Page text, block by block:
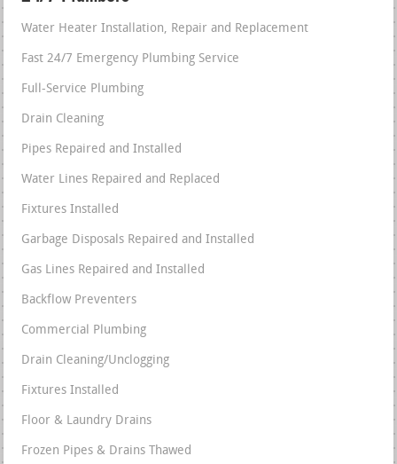
Water Heater Installation, Repair and Replacement
Fast 24/7 Emergency Plumbing Service
Full-Service Plumbing
Drain Cleaning
Pipes Repaired and Installed
Water Lines Repaired and Replaced
Fixtures Installed
Garbage Disposals Repaired and Installed
Gas Lines Repaired and Installed
Backflow Preventers
Commercial Plumbing
Drain Cleaning/Unclogging
Fixtures Installed
Floor & Laundry Drains
Frozen Pipes & Drains Thawed